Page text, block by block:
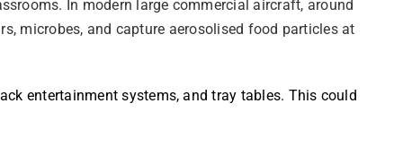
In modern large commercial aircraft, around
microbes, and capture aerosolised food particles at
entertainment systems, and tray tables. This could